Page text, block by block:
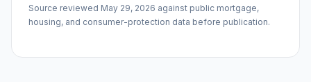
Source reviewed May 29, 2026 against public mortgage,
housing, and consumer-protection data before publication.